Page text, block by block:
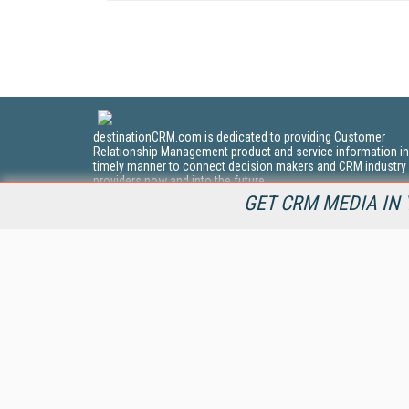
GET CRM MEDIA IN
destinationCRM.com is dedicated to providing Customer
Relationship Management product and service information
timely manner to connect decision makers and CRM industry
providers now and into the future.
All Content Copyright © 2009 - 2026